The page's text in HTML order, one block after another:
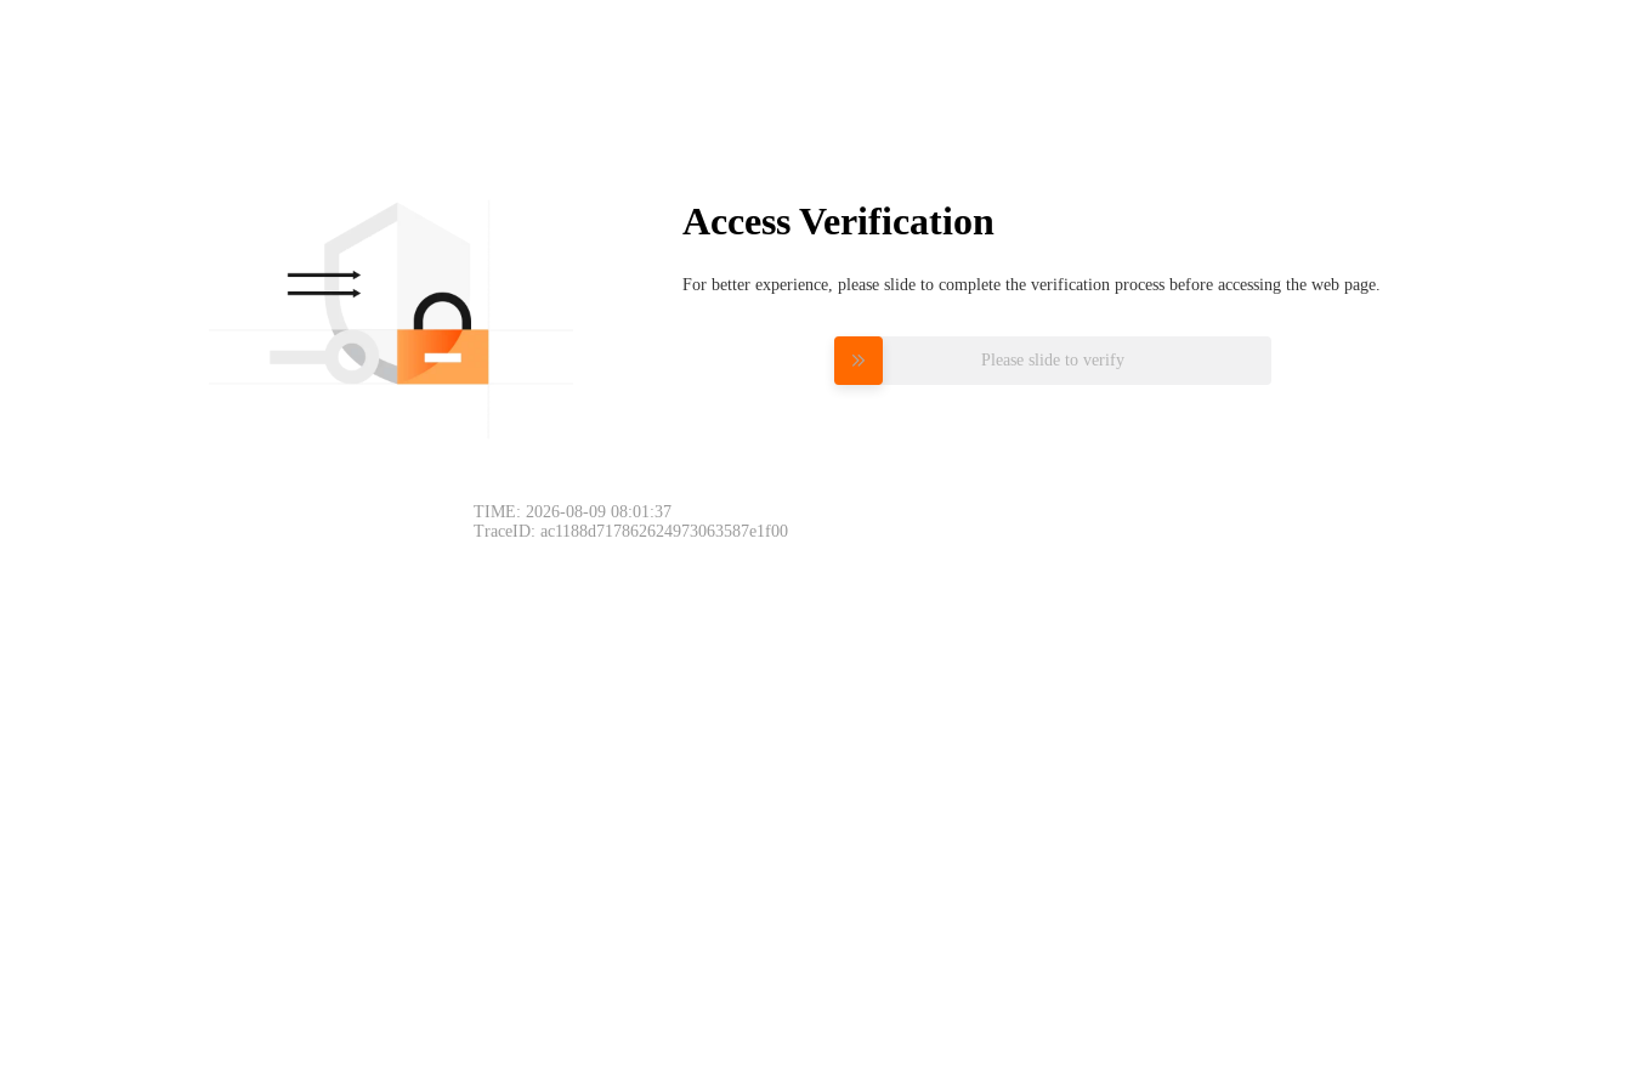
Access Verification
For better experience, please slide to complete the verification process before accessing the web page.
Please slide to verify
TIME: 2026-08-09 08:01:37
TraceID: ac1188d717862624973063587e1f00